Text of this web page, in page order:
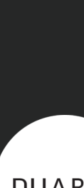
Back to home